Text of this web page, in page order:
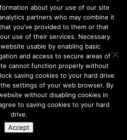
capital cities so close together are
in the world.
of both cities to create a truly
for your group.
about your use of our site
partners who may combine it
you’ve provided to them or that
use of their services. Necessary
usable by enabling basic
and access to secure areas of
cannot function properly without
saving cookies to your hard drive
settings of your web browser. By
without disabling cookies in
to saving cookies to your hard
drive.
Accept